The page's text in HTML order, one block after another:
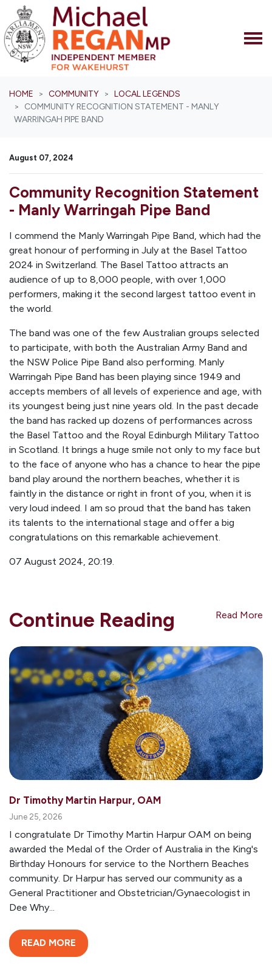
HOME COMMUNITY
LOCAL LEGENDS
COMMUNITY RECOGNITION STATEMENT - MANLY
WARRINGAH PIPE BAND
August 07, 2024
Community Recognition Statement
- Manly Warringah Pipe Band
I commend the Manly Warringah Pipe Band, which had the
great honour of performing in July at the Basel Tattoo
2024 in Switzerland. The Basel Tattoo attracts an
audience of up to 8,000 people, with over 1,000
performers, making it the second largest tattoo event in
the world.
The band was one of the few Australian groups selected
to participate, with both the Australian Army Band and
the NSW Police Pipe Band also performing. Manly
Warringah Pipe Band has been playing since 1949 and
accepts members of all levels of experience and age, with
its youngest being just nine years old. In the past decade
the band has racked up dozens of performances across
the Basel Tattoo and the Royal Edinburgh Military Tattoo
in Scotland. It brings a huge smile not only to my face but
to the face of anyone who has a chance to hear the pipe
band play around the northern beaches, whether it is
faintly in the distance or right in front of you, when it is
very loud indeed. I am so proud that the band has taken
its talents to the international stage and offer a big
congratulations on this remarkable achievement.
07 August 2024, 20:19.
Continue Reading Read More
Dr Timothy Martin Harpur, OAM
June 25, 2026
I congratulate Dr Timothy Martin Harpur OAM on being
awarded the Medal of the Order of Australia in the King's
Birthday Honours for service to the Northern Beaches
community. Dr Harpur has served our community as a
General Practitioner and Obstetrician/Gynaecologist in
Dee Why...
READ MORE